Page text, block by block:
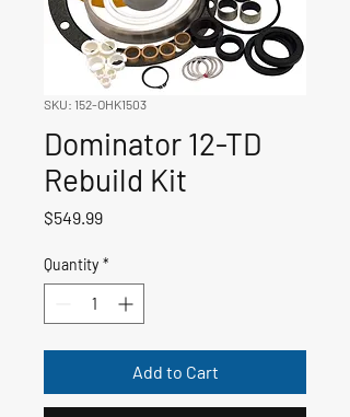
SKU: 152-OHK1503
Dominator 12-TD
Rebuild Kit
$549.99Price
Quantity *
Add to Cart